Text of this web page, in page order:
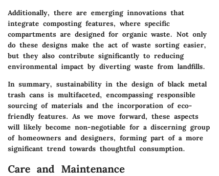
Additionally, there are emerging innovations that
integrate composting features, where specific
compartments are designed for organic waste. Not only
do these designs make the act of waste sorting easier,
but they also contribute significantly to reducing
environmental impact by diverting waste from landfills.
In summary, sustainability in the design of black metal
trash cans is multifaceted, encompassing responsible
sourcing of materials and the incorporation of eco-
friendly features. As we move forward, these aspects
will likely become non-negotiable for a discerning group
of homeowners and designers, forming part of a more
significant trend towards thoughtful consumption.
Care and Maintenance